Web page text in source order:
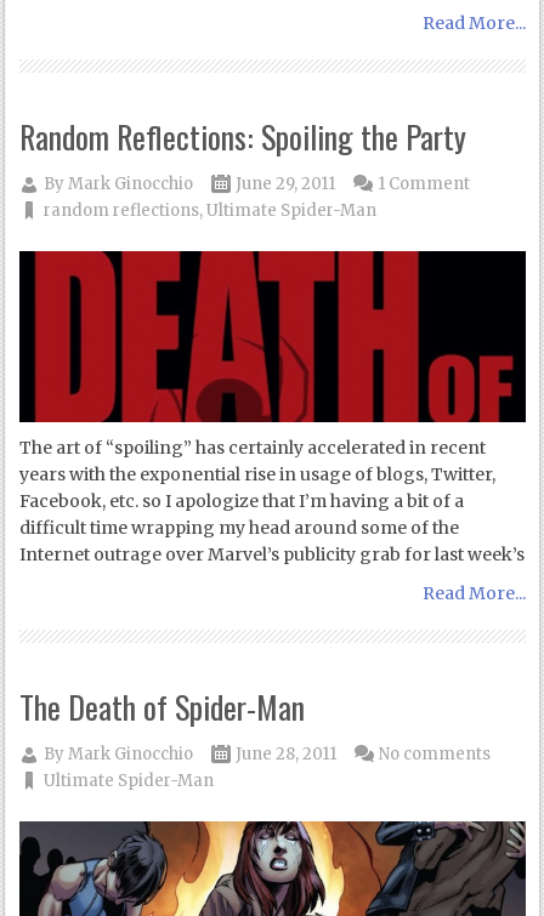
Read More...
Random Reflections: Spoiling the Party
ByMark Ginocchio
June 29, 2011
random reflections,Ultimate Spider-Man
1 Comment
The art of “spoiling” has certainly accelerated in recent
years with the exponential rise in usage of blogs, Twitter,
Facebook, etc. so I apologize that I’m having a bit of a
difficult time wrapping my head around some of the
Internet outrage over Marvel’s publicity grab for last week’s
Read More...
The Death of Spider-Man
ByMark Ginocchio
June 28, 2011
Ultimate Spider-Man
No comments